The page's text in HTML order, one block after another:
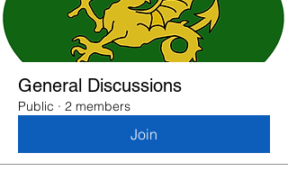
General Discussions
Public · 2 members
Join